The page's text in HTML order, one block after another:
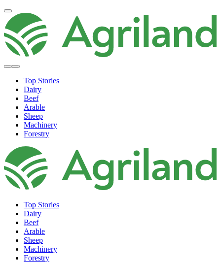
Top Stories
Dairy
Beef
Arable
Sheep
Machinery
Forestry
Top Stories
Dairy
Beef
Arable
Sheep
Machinery
Forestry